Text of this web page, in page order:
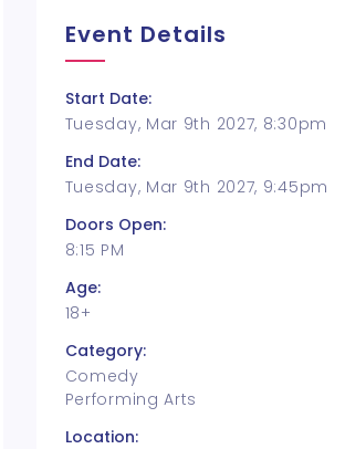
Event Details
Start Date:
Tuesday, Mar 9th 2027, 8:30pm
End Date:
Tuesday, Mar 9th 2027, 9:45pm
Doors Open:
8:15 PM
Age:
18+
Category:
Comedy
Performing Arts
Location: